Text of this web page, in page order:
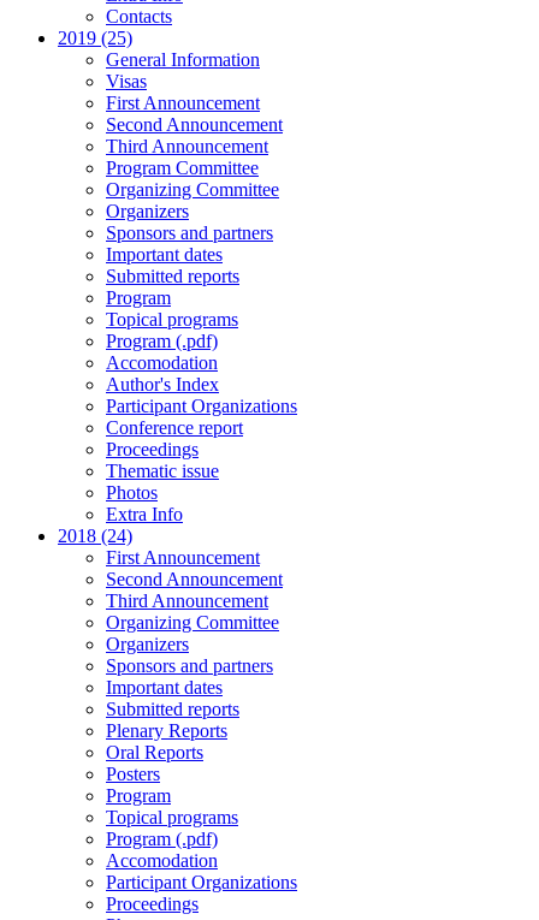
Contacts
2019 (25)
General Information
Visas
First Announcement
Second Announcement
Third Announcement
Program Committee
Organizing Committee
Organizers
Sponsors and partners
Important dates
Submitted reports
Program
Topical programs
Program (.pdf)
Accomodation
Author's Index
Participant Organizations
Conference report
Proceedings
Thematic issue
Photos
Extra Info
2018 (24)
First Announcement
Second Announcement
Third Announcement
Organizing Committee
Organizers
Sponsors and partners
Important dates
Submitted reports
Plenary Reports
Oral Reports
Posters
Program
Topical programs
Program (.pdf)
Accomodation
Participant Organizations
Proceedings